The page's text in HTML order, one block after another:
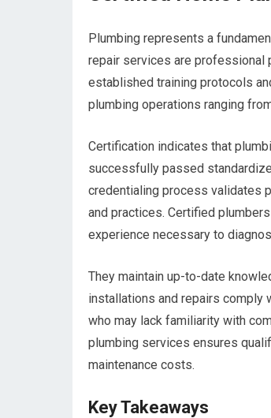
Plumbing represents a
repair services are professional
established training protocols
plumbing operations ranging
Certification indicates that
successfully passed
credentialing process validates
and practices. Certified
experience necessary to
They maintain up-to-date
installations and repairs comply
who may lack familiarity with
plumbing services ensures
maintenance costs.
Key Takeaways